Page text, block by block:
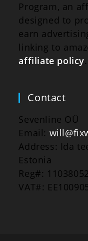
Program, an
designed to
earn
linking to
affiliate policy.
Contact
Sevenline OÜ
Email:
Address: Ida
Estonia
Reg#: 11038052
VAT#: